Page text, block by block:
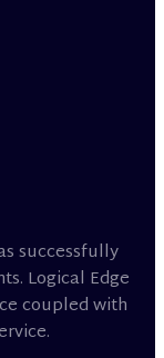
successfully
Logical Edge
coupled with